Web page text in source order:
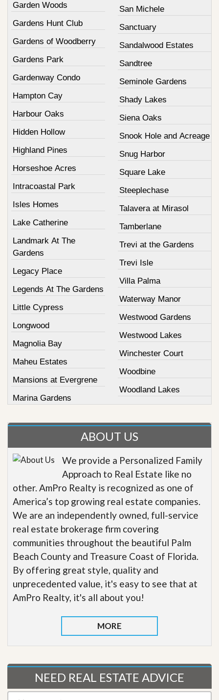
Garden Woods
Gardens Hunt Club
Gardens of Woodberry
Gardens Park
Gardenway Condo
Hampton Cay
Harbour Oaks
Hidden Hollow
Highland Pines
Horseshoe Acres
Intracoastal Park
Isles Homes
Lake Catherine
Landmark At The
Gardens
Legacy Place
Legends At The Gardens
Little Cypress
Longwood
Magnolia Bay
Maheu Estates
Mansions at Evergrene
Marina Gardens
San Michele
Sanctuary
Sandalwood Estates
Sandtree
Seminole Gardens
Shady Lakes
Siena Oaks
Snook Hole and Acreage
Snug Harbor
Square Lake
Steeplechase
Talavera at Mirasol
Tamberlane
Trevi at the Gardens
Trevi Isle
Villa Palma
Waterway Manor
Westwood Gardens
Westwood Lakes
Winchester Court
Woodbine
Woodland Lakes
ABOUT US
We provide a Personalized Family
Approach to Real Estate like no
other. AmPro Realty is recognized as one of
America’s top growing real estate companies.
We are an independently owned, full-service
real estate brokerage firm covering
communities throughout the beautiful Palm
Beach County and Treasure Coast of Florida.
By offering great style, quality and
unprecedented value, it's easy to see that at
AmPro Realty, it's all about you!
MORE
NEED REAL ESTATE ADVICE